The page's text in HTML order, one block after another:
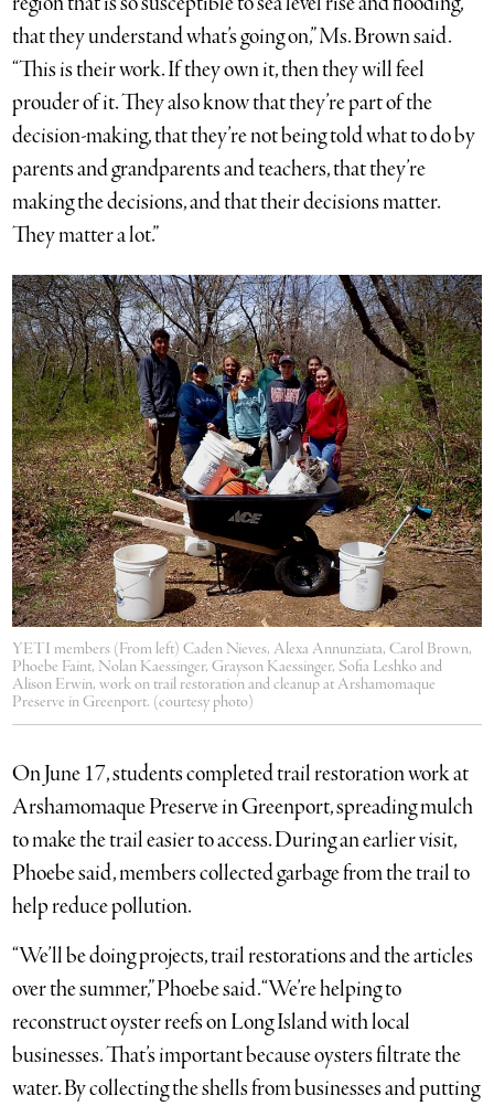
that they understand what’s going on,” Ms. Brown said.
“This is their work. If they own it, then they will feel
prouder of it. They also know that they’re part of the
decision-making, that they’re not being told what to do by
parents and grandparents and teachers, that they’re
making the decisions, and that their decisions matter.
They matter a lot.”
YETI members (From left) Caden Nieves, Alexa Annunziata, Carol Brown,
Phoebe Faint, Nolan Kaessinger, Grayson Kaessinger, Sofia Leshko and
Alison Erwin, work on trail restoration and cleanup at Arshamomaque
Preserve in Greenport. (courtesy photo)
On June 17, students completed trail restoration work at
Arshamomaque Preserve in Greenport, spreading mulch
to make the trail easier to access. During an earlier visit,
Phoebe said, members collected garbage from the trail to
help reduce pollution.
“We’ll be doing projects, trail restorations and the articles
over the summer,” Phoebe said. “We’re helping to
reconstruct oyster reefs on Long Island with local
businesses. That’s important because oysters filtrate the
water. By collecting the shells from businesses and putting